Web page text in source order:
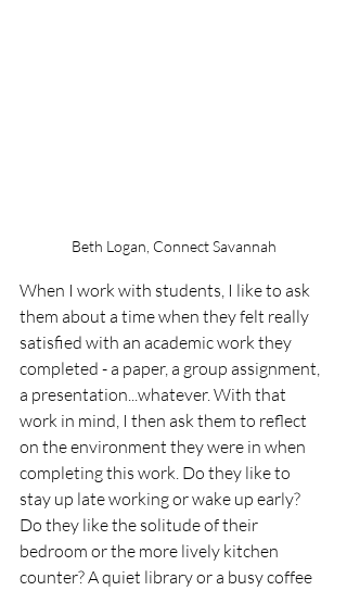
Beth Logan, Connect Savannah
When I work with students, I like to ask
them about a time when they felt really
satisfied with an academic work they
completed - a paper, a group assignment,
a presentation...whatever. With that
work in mind, I then ask them to reflect
on the environment they were in when
completing this work. Do they like to
stay up late working or wake up early?
Do they like the solitude of their
bedroom or the more lively kitchen
counter? A quiet library or a busy coffee